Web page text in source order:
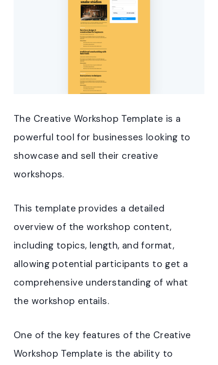
The Creative Workshop Template is a
powerful tool for businesses looking to
showcase and sell their creative
workshops.
This template provides a detailed
overview of the workshop content,
including topics, length, and format,
allowing potential participants to get a
comprehensive understanding of what
the workshop entails.
One of the key features of the Creative
Workshop Template is the ability to